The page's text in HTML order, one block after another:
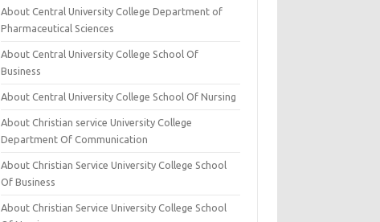
About Central University College Department of
Pharmaceutical Sciences
About Central University College School Of
Business
About Central University College School Of Nursing
About Christian service University College
Department Of Communication
About Christian Service University College School
Of Business
About Christian Service University College School